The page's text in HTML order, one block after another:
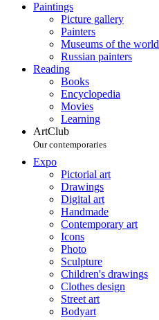
Paintings
Picture gallery
Painters
Museums of the world
Russian painters
Reading
Books
Encyclopedia
Movies
Learning
ArtClub
Our contemporaries
Expo
Pictorial art
Drawings
Digital art
Handmade
Contemporary art
Icons
Photo
Sculpture
Children's drawings
Clothes design
Street art
Bodyart